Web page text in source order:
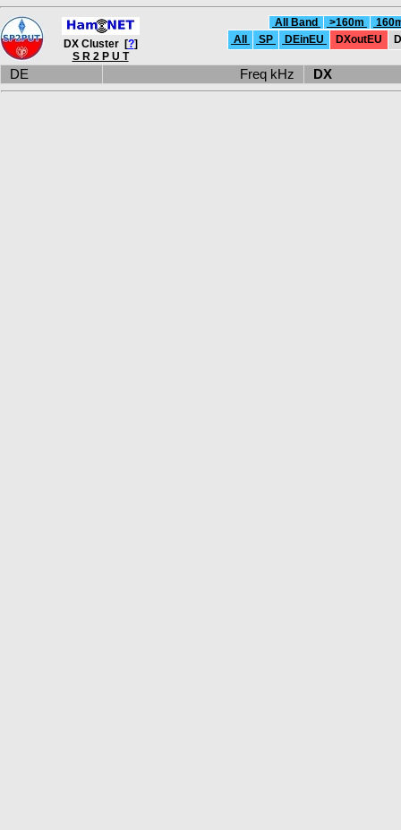
DX Cluster [?]
S R 2 P U T
All Band >160m
All
SP DEinEU DXoutEU
DE Freq kHz DX